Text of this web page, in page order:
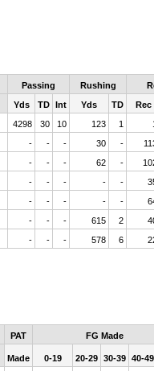
Passing Rushing
Yds TD Int Yds TD
Rec
4298 30 10 123 1
- - - 30 -
- - - 62 -
- - - - -
- - - - -
- - - 615 2
- - - 578 6
PAT FG Made
Made 0-19 20-29 30-39 40-49